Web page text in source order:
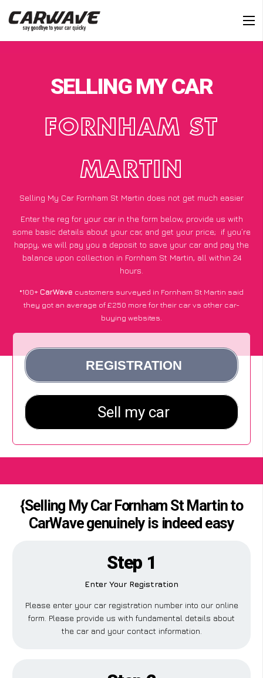
SELLING MY CAR
FORNHAM ST
MARTIN
Selling My Car Fornham St Martin does not get much easier
Enter the reg for your car in the form below, provide us with
some basic details about your car, and get your price; if you’re
happy, we will pay you a deposit to save your car and pay the
balance upon collection in Fornham St Martin, all within 24
hours.
*100+CarWave customers surveyed in Fornham St Martin said
they got an average of £250 more for their car vs other car-
buying websites.
{Selling My Car Fornham St Martin to
CarWave genuinely is indeed easy
Step 1
Enter Your Registration
Please enter your car registration number into our online
form. Please provide us with fundamental details about
the car and your contact information.